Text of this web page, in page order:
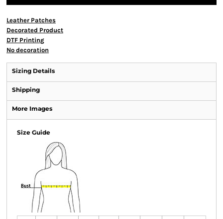
Leather Patches
Decorated Product
DTF Printing
No decoration
Sizing Details
Shipping
More Images
Size Guide